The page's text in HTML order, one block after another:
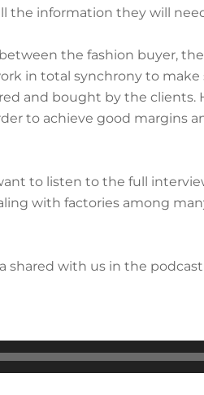
the information they will
the fashion buyer,
in total synchrony to
and bought by the clients.
to achieve good margins
to listen to the full
with factories among
shared with us in the